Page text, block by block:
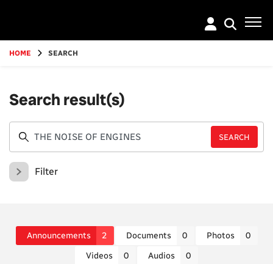
content
HOME SEARCH
Search result(s)
Filter
Announcements 2 Documents 0 Photos
0
Videos
0 Audios 0